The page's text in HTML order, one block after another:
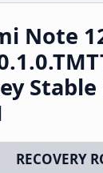
Note
Stable
RECOVERY